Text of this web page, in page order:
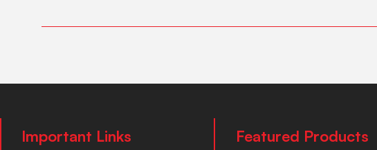
Important Links Featured Products